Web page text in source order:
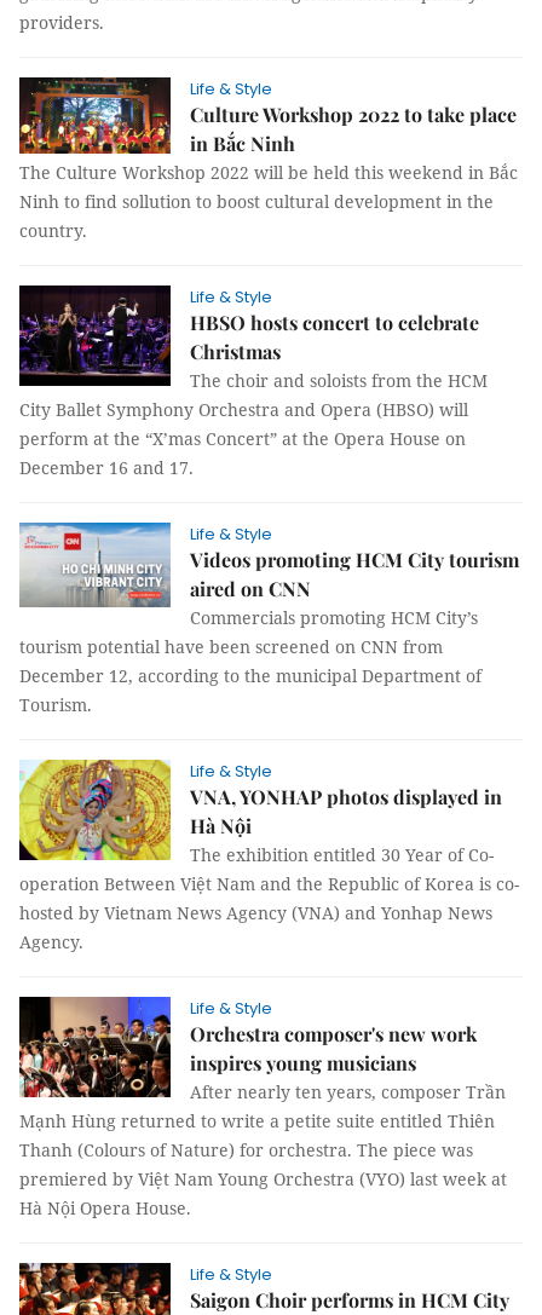
providers.
Life & Style
Culture Workshop 2022 to take place
in Bắc Ninh
The Culture Workshop 2022 will be held this weekend in Bắc
Ninh to find sollution to boost cultural development in the
country.
Life & Style
HBSO hosts concert to celebrate
Christmas
The choir and soloists from the HCM
City Ballet Symphony Orchestra and Opera (HBSO) will
perform at the “X’mas Concert” at the Opera House on
December 16 and 17.
Life & Style
Videos promoting HCM City tourism
aired on CNN
Commercials promoting HCM City’s
tourism potential have been screened on CNN from
December 12, according to the municipal Department of
Tourism.
Life & Style
VNA, YONHAP photos displayed in
Hà Nội
The exhibition entitled 30 Year of Co-
operation Between Việt Nam and the Republic of Korea is co-
hosted by Vietnam News Agency (VNA) and Yonhap News
Agency.
Life & Style
Orchestra composer's new work
inspires young musicians
After nearly ten years, composer Trần
Mạnh Hùng returned to write a petite suite entitled Thiên
Thanh (Colours of Nature) for orchestra. The piece was
premiered by Việt Nam Young Orchestra (VYO) last week at
Hà Nội Opera House.
Life & Style
Saigon Choir performs in HCM City